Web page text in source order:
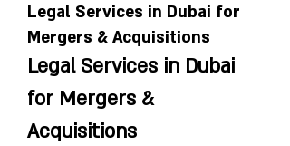
Legal Services in Dubai for
Mergers & Acquisitions
Legal Services in Dubai
for Mergers &
Acquisitions